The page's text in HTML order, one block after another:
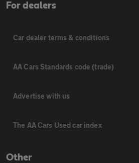
For dealers
Car dealer terms & conditions
AA Cars Standards code (trade)
Advertise with us
The AA Cars Used car index
Other